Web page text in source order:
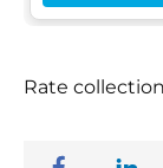
Rate collection